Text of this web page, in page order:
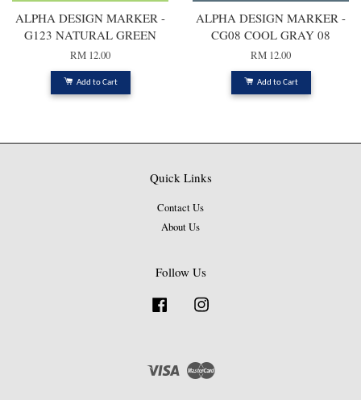
ALPHA DESIGN MARKER -
G123 NATURAL GREEN
RM 12.00
Add to Cart
ALPHA DESIGN MARKER -
CG08 COOL GRAY 08
RM 12.00
Add to Cart
Quick Links
Contact Us
About Us
Follow Us
Facebook
Visa Master